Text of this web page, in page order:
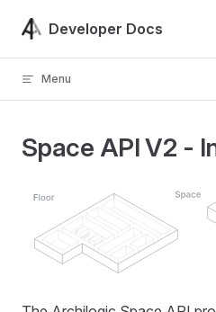
Skip to content
Developer Docs
Menu
Space API V2 -